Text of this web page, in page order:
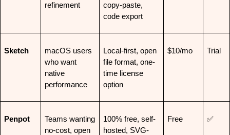
refinement
copy-paste,
code export
Sketch
macOS users
who want
native
performance
Local-first, open
file format, one-
time license
option
$10/mo Trial
Penpot
Teams wanting
no-cost, open
100% free, self-
hosted, SVG-
Free ✅